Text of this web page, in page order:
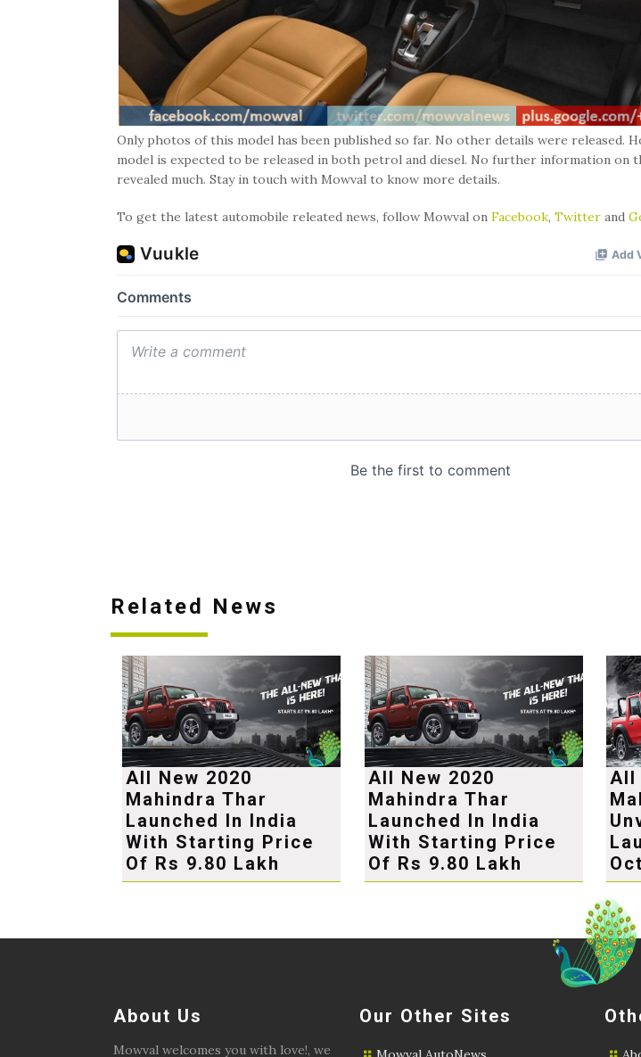
Only photos of this model has been published so far. No other details were released.
model is expected to be released in both petrol and diesel. No further information on
revealed much. Stay in touch with Mowval to know more details.
To get the latest automobile releated news, follow Mowval onFacebook,Twitter and
Related News
All New 2020
Mahindra Thar
Launched In India
With Starting Price
Of Rs 9.80 Lakh
All New 2020
Mahindra Thar
Launched In India
With Starting Price
Of Rs 9.80 Lakh
All
About Us
Mowval welcomes you with love!, we
Our Other Sites